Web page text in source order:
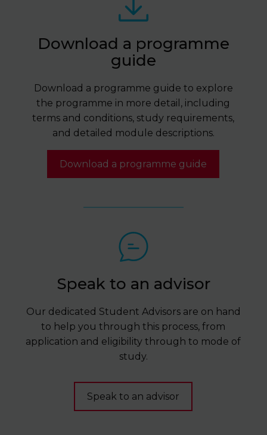
Download a programme
guide
Download a programme guide to explore
the programme in more detail, including
terms and conditions, study requirements,
and detailed module descriptions.
Download a programme guide
Speak to an advisor
Our dedicated Student Advisors are on hand
to help you through this process, from
application and eligibility through to mode of
study.
Speak to an advisor